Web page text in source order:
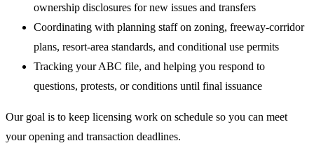
ownership disclosures for new issues and transfers
Coordinating with planning staff on zoning, freeway-corridor
plans, resort-area standards, and conditional use permits
Tracking your ABC file, and helping you respond to
questions, protests, or conditions until final issuance
Our goal is to keep licensing work on schedule so you can meet
your opening and transaction deadlines.